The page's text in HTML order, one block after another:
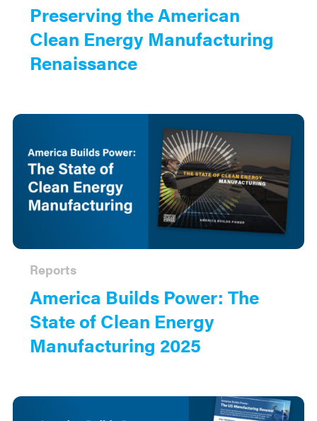
Preserving the American
Clean Energy Manufacturing
Renaissance
America Builds Power: The
State of Clean Energy
Manufacturing 2025
Reports